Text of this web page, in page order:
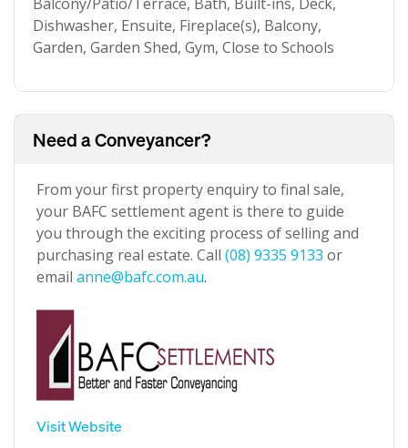
Dishwasher, Ensuite, Fireplace(s), Balcony,
Garden, Garden Shed, Gym, Close to Schools
Need a Conveyancer?
From your first property enquiry to final sale,
your BAFC settlement agent is there to guide
you through the exciting process of selling and
purchasing real estate. Call (08) 9335 9133 or
email anne@bafc.com.au.
Visit Website